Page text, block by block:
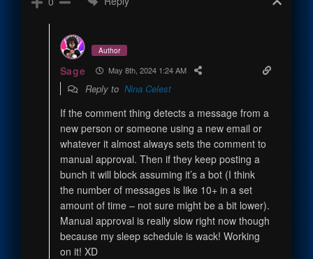
Author
Sage May 8th, 2024 1:24 AM
Reply to Nina Celest
If the comment thing detects a message from a
new person or someone using a new email or
whatever it almost always sets the comment to
manual approval. Then if they keep posting a
bunch it will block assuming it’s a bot (I think
the number of messages is like 10+ in a set
amount of time – not sure might be a bit lower).
Manual approval is really slow right now though
because my sleep schedule is wack! Working
on it! XD